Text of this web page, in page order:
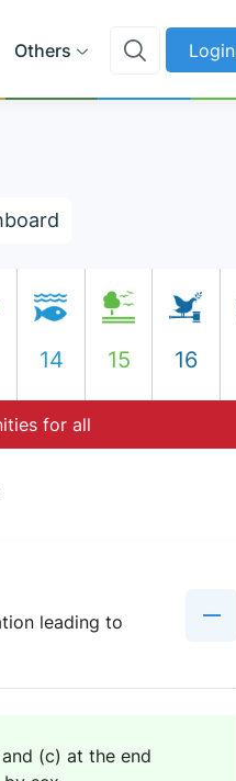
Others Login
14 15 16
for all
leading to
(c) at the end